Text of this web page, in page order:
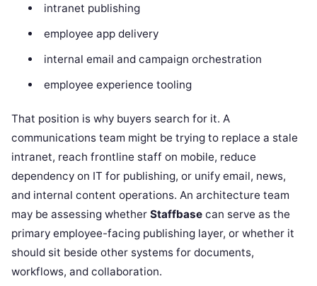
intranet publishing
employee app delivery
internal email and campaign orchestration
employee experience tooling
That position is why buyers search for it. A
communications team might be trying to replace a stale
intranet, reach frontline staff on mobile, reduce
dependency on IT for publishing, or unify email, news,
and internal content operations. An architecture team
may be assessing whether Staffbase can serve as the
primary employee-facing publishing layer, or whether it
should sit beside other systems for documents,
workflows, and collaboration.